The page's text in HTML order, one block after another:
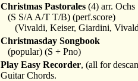
Christmas Pastorales (4) arr. Ochs
(S S/A A/T T/B) (perf.score)
(Vivaldi, Keiser, Giardini,
Christmasday Songbook
(popular) (S + Pno)
Play Easy Recorder, (all for
Guitar Chords.